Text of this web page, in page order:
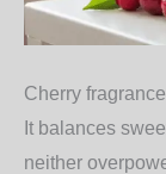
Cherry
It balances
neither